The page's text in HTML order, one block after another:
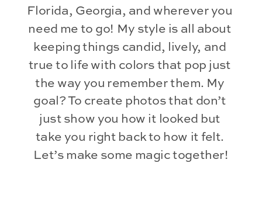
Florida, Georgia, and wherever you
need me to go! My style is all about
keeping things candid, lively, and
true to life with colors that pop just
the way you remember them. My
goal? To create photos that don’t
just show you how it looked but
take you right back to how it felt.
Let’s make some magic together!